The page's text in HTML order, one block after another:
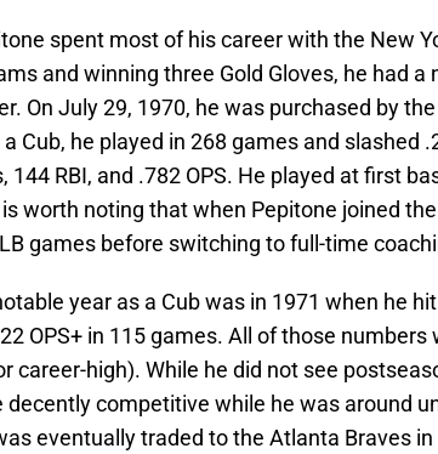
spent most of his career with the New
and winning three Gold Gloves, he had
On July 29, 1970, he was purchased by
Cub, he played in 268 games and slashed
144 RBI, and .782 OPS. He played at first
worth noting that when Pepitone joined
games before switching to full-time
year as a Cub was in 1971 when he
OPS+ in 115 games. All of those
career-high). While he did not see
decently competitive while he was around
eventually traded to the Atlanta Braves